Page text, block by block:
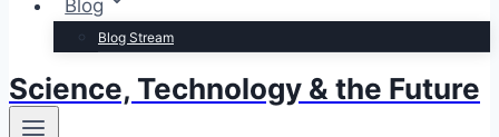
Blog
Blog Stream
Science, Technology & the Future